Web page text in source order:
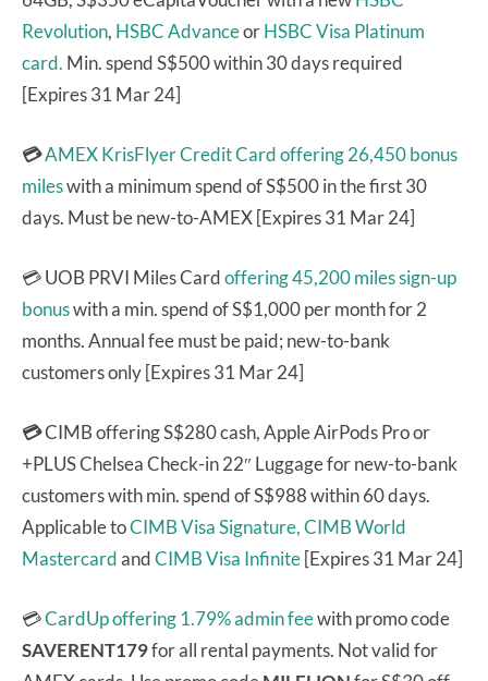
Revolution, HSBC AdvanceorHSBC Visa Platinum
card. Min. spend S$500 within 30 days required
[Expires 31 Mar 24]
💳AMEX KrisFlyer Credit Cardoffering 26,450 bonus
mileswith a minimum spend of S$500 in the first 30
days. Must be new-to-AMEX [Expires 31 Mar 24]
💳 UOB PRVI Miles Cardoffering 45,200 miles sign-up
bonuswith a min. spend of S$1,000 per month for 2
months. Annual fee must be paid; new-to-bank
customers only [Expires 31 Mar 24]
💳CIMB offering S$280 cash, Apple AirPods Pro or
+PLUS Chelsea Check-in 22″ Luggage for new-to-bank
customers with min. spend of S$988 within 60 days.
Applicable toCIMB Visa Signature,CIMB World
MastercardandCIMB Visa Infinite[Expires 31 Mar 24]
💳CardUp offering 1.79% admin feewith promo code
SAVERENT179for all rental payments. Not valid for